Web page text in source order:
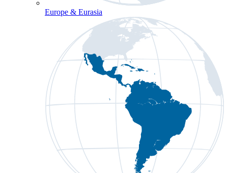
Europe & Eurasia